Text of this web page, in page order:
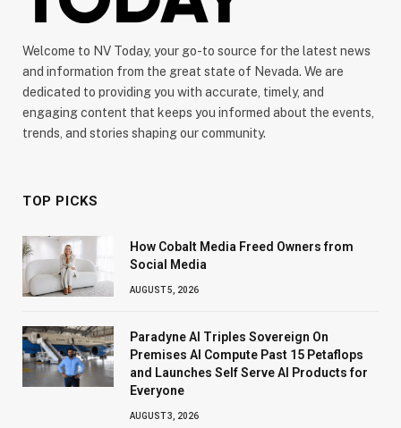
Welcome to NV Today, your go-to source for the latest news
and information from the great state of Nevada. We are
dedicated to providing you with accurate, timely, and
engaging content that keeps you informed about the events,
trends, and stories shaping our community.
TOP PICKS
How Cobalt Media Freed Owners from
Social Media
AUGUST 5, 2026
Paradyne AI Triples Sovereign On
Premises AI Compute Past 15 Petaflops
and Launches Self Serve AI Products for
Everyone
AUGUST 3, 2026